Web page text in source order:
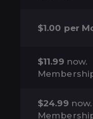
$1.00 per
$11.99now.
$24.99now.